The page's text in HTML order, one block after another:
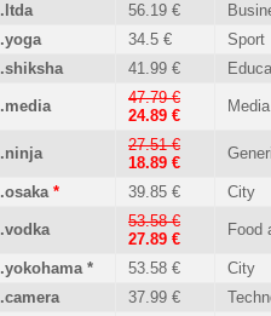
.ltda 56.19 €
.yoga
34.5 €
Sport
.shiksha
41.99 €
.media
47.79 €
24.89 €
Media
.ninja
27.51 €
18.89 €
.osaka * 39.85 € City
.vodka
53.58 €
27.89 €
Food
.yokohama* 53.58 €
City
.camera
37.99 €